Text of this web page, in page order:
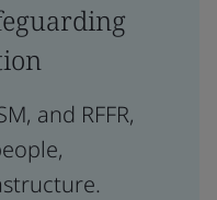
and RFFR,